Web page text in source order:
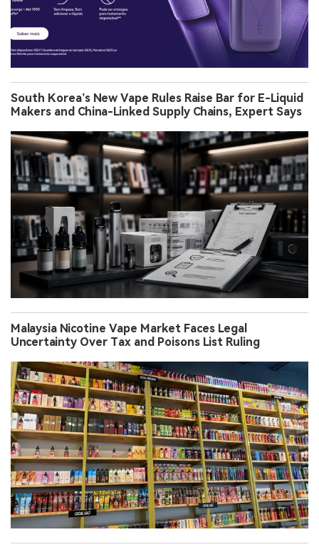
South Korea’s New Vape Rules Raise Bar for E-Liquid
Makers and China-Linked Supply Chains, Expert Says
Malaysia Nicotine Vape Market Faces Legal
Uncertainty Over Tax and Poisons List Ruling